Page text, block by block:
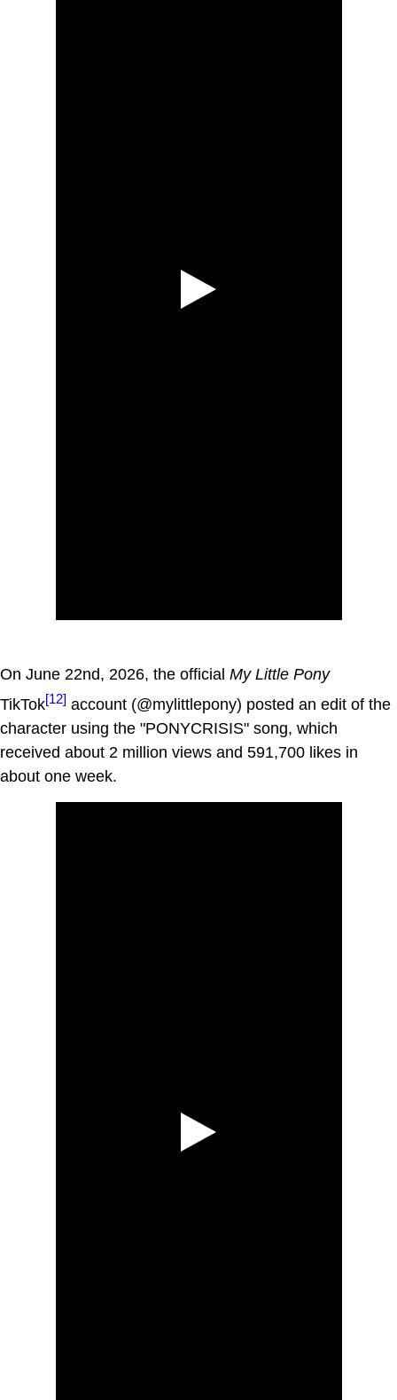
On June 22nd, 2026, the official My Little Pony
TikTok[12] account (@mylittlepony) posted an edit of the
character using the "PONYCRISIS" song, which
received about 2 million views and 591,700 likes in
about one week.